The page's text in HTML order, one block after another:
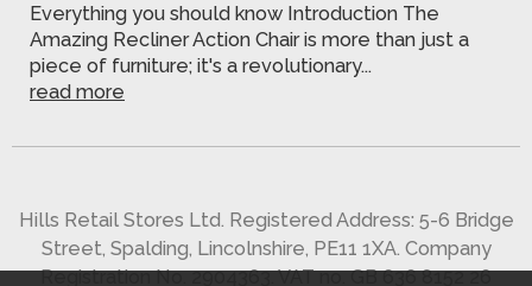
Everything you should know Introduction The
Amazing Recliner Action Chair is more than just a
piece of furniture; it's a revolutionary...
read more
Hills Retail Stores Ltd. Registered Address: 5-6 Bridge
Street, Spalding, Lincolnshire, PE11 1XA. Company
Registration No. 2904363. VAT no. GB 636 8152 26